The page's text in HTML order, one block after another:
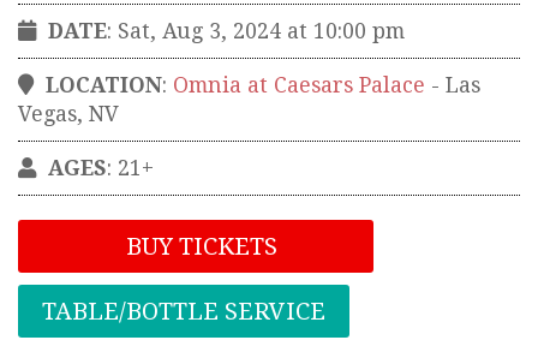
DATE: Sat, Aug 3, 2024 at 10:00 pm
LOCATION: Omnia at Caesars Palace - Las
Vegas, NV
AGES: 21+
BUY TICKETS
TABLE/BOTTLE SERVICE